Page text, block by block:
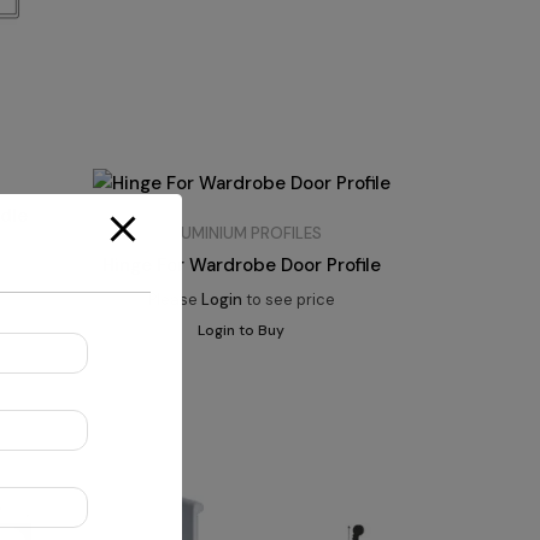
ALUMINIUM PROFILES
Hinge For Wardrobe Door Profile
Please Login to see price
Login to Buy